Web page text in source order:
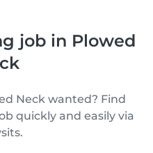
job in Plowed
Neck wanted? Find
quickly and easily via